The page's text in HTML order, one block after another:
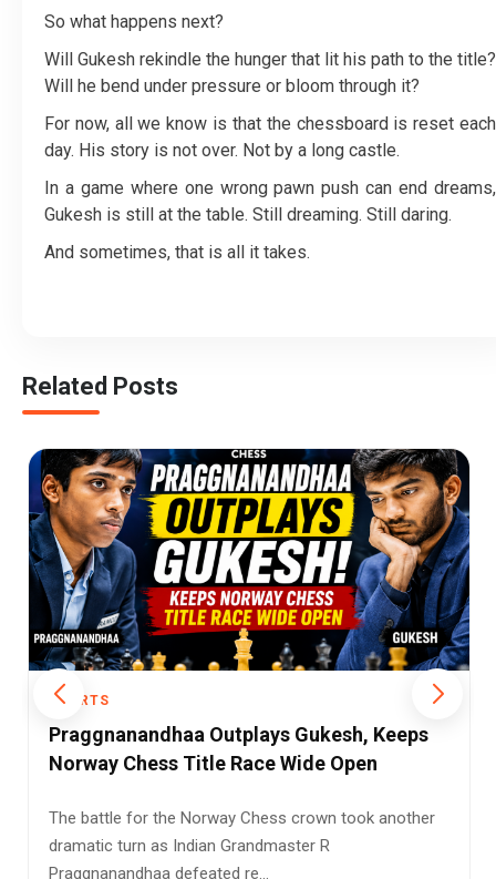
So what happens next?
Will Gukesh rekindle the hunger that lit his path to the title?
Will he bend under pressure or bloom through it?
For now, all we know is that the chessboard is reset each
day. His story is not over. Not by a long castle.
In a game where one wrong pawn push can end dreams,
Gukesh is still at the table. Still dreaming. Still daring.
And sometimes, that is all it takes.
Related Posts
SPORTS
Magnus Carlsen’s Teleperformance
Triumph Shows Why Greatness in Chess
When people talk about dominance in modern chess,
one name still stands above the rest — Magnus